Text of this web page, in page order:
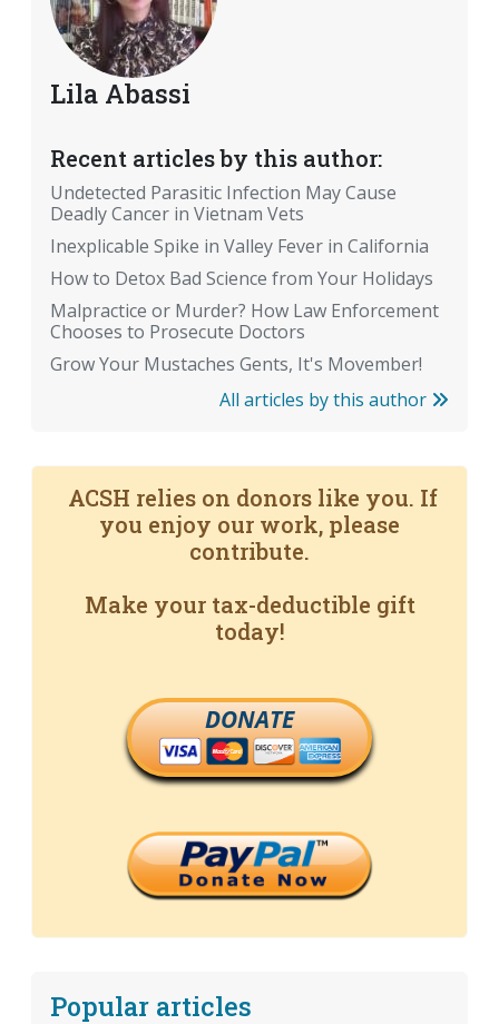
Lila Abassi
Recent articles by this author:
Undetected Parasitic Infection May Cause
Deadly Cancer in Vietnam Vets
Inexplicable Spike in Valley Fever in California
How to Detox Bad Science from Your Holidays
Malpractice or Murder? How Law Enforcement
Chooses to Prosecute Doctors
Grow Your Mustaches Gents, It's Movember!
All articles by this author
ACSH relies on donors like you. If
you enjoy our work, please
contribute.
Make your tax-deductible gift
today!
DONATE
Popular articles